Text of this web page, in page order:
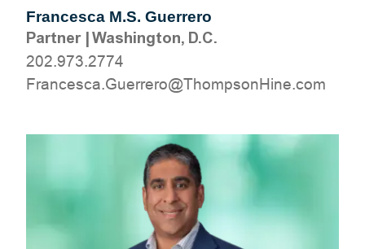
Francesca M.S. Guerrero
Partner|Washington, D.C.
202.973.2774
moc.eniHnospmohT@orerreuG.acsecnarF